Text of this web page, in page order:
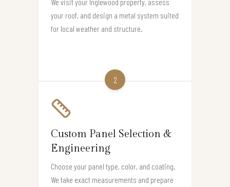
your roof, and design a metal system suited
for local weather and structure.
2
Custom Panel Selection &
Engineering
Choose your panel type, color, and coating.
We take exact measurements and prepare